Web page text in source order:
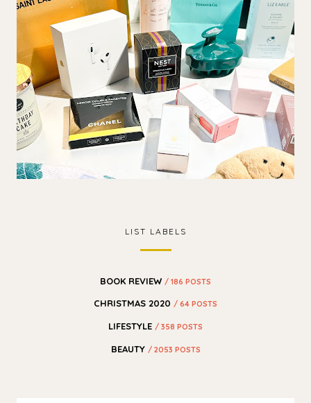
LIST LABELS
BOOK REVIEW / 186 POSTS
CHRISTMAS 2020 / 64 POSTS
LIFESTYLE / 358 POSTS
BEAUTY / 2053 POSTS